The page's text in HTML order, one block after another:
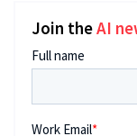
Join theAI